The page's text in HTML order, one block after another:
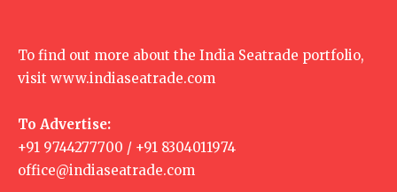
To find out more about the India Seatrade portfolio,
visit www.indiaseatrade.com
To Advertise:
+91 9744277700 / +91 8304011974
office@indiaseatrade.com